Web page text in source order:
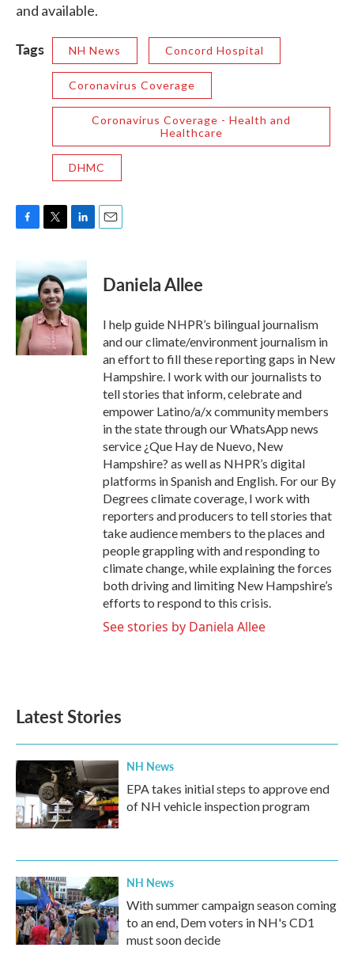
and available.
Tags NH News Concord Hospital
Coronavirus Coverage
Coronavirus Coverage - Health and
Healthcare
DHMC
c
e
b
o
o
k
i
t
t
e
r
n
k
e
d
I
n
Daniela Allee
I help guide NHPR’s bilingual journalism
and our climate/environment journalism in
an effort to fill these reporting gaps in New
Hampshire. I work with our journalists to
tell stories that inform, celebrate and
empower Latino/a/x community members
in the state through our WhatsApp news
service ¿Que Hay de Nuevo, New
Hampshire? as well as NHPR’s digital
platforms in Spanish and English. For our By
Degrees climate coverage, I work with
reporters and producers to tell stories that
take audience members to the places and
people grappling with and responding to
climate change, while explaining the forces
both driving and limiting New Hampshire’s
efforts to respond to this crisis.
See stories by Daniela Allee
Latest Stories
NH News
EPA takes initial steps to approve end
of NH vehicle inspection program
NH News
With summer campaign season coming
to an end, Dem voters in NH's CD1
must soon decide